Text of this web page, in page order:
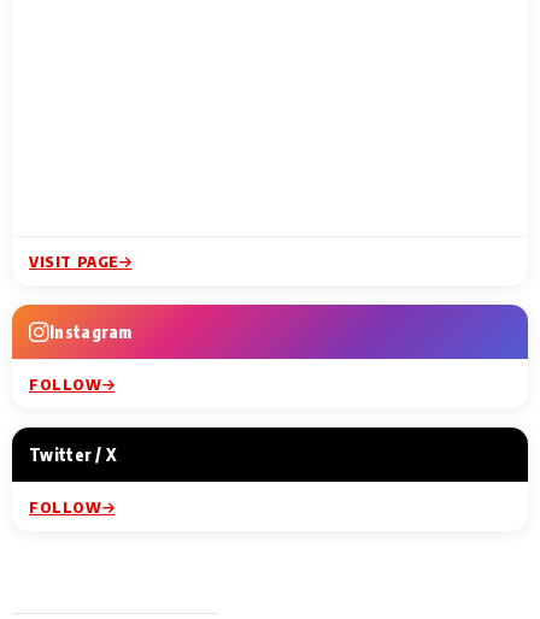
VISIT PAGE
Instagram
FOLLOW
Twitter / X
FOLLOW